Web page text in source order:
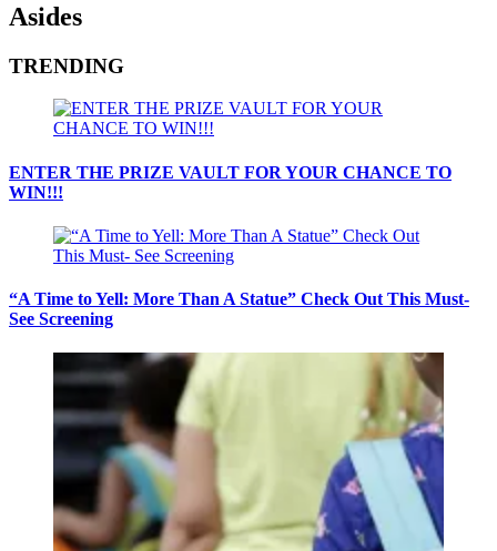
Asides
TRENDING
ENTER THE PRIZE VAULT FOR YOUR CHANCE TO
WIN!!!
“A Time to Yell: More Than A Statue” Check Out This Must-
See Screening